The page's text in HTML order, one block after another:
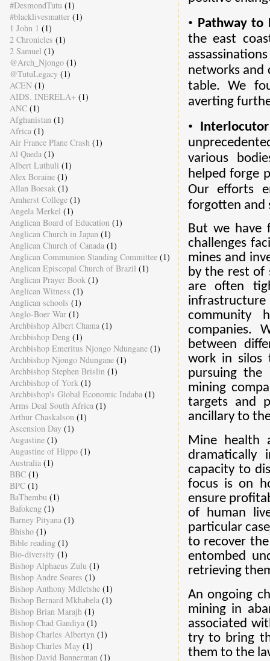
• Pathway to
the east
networks and
table. We
averting
•
various
helped forge
Our efforts
forgotten and
But we have
challenges
mines and
by the rest of
are often
community
companies.
between
work in silos
pursuing the
mining
targets and
ancillary to
Mine health
dramatically
capacity to
focus is on
ensure
of human
particular
to recover
entombed
retrieving
An ongoing
mining in
associated
try to bring
them to the
#DesmondTutu (1)
#blacklivesmatter (1)
1 John 1 (1)
2 Chronicles (1)
2 Samuel (1)
@Arch_Njongo (1)
@TutuLegacy (1)
ACEN (1)
AIDS. INERELA+ (1)
ANC (1)
Afghanistan (1)
Africa (1)
Air France Plane Crash (1)
Al Qaeda (1)
Albert Luthuli (1)
Alex Boraine (1)
Allan Boesak (1)
Amherst College (1)
Angela Merkel (1)
Anglican Board of Education (1)
Anglican Church in Japan (1)
Anglican Church of Canada (1)
Anglican Communion Standing Committee (1)
Anglican Episcopal Church of Brazil (1)
Anglican Prayer Book (1)
Anglican Witness (1)
Anglican schools (1)
Anglo-Boer War (1)
Archbishop Albert Chama (1)
Archbishop Deng (1)
Archbishop Emeritus Njongo Ndungane (1)
Archbishop Njongo Ndungane (1)
Archbishop Stephen Brislin (1)
Archbishop of York (1)
Archbishop's Global Economic Indaba (1)
Arms Deal South Africa (1)
Arthur Chaskalson (1)
Ascension Day (1)
Augustine (1)
Augustine of Hippo (1)
Australia (1)
BBC (1)
BPC (1)
BaThembu (1)
Bafokeng (1)
Barney Pityana (1)
Bhisho (1)
Bible reading (1)
Bio-diversity (1)
Bishop Alphaeus Zulu (1)
Bishop Andre Soares (1)
Bishop Anthony Mdletshe (1)
Bishop Bernard Mkhabela (1)
Bishop Brian Marajh (1)
Bishop Chad Gandiya (1)
Bishop Charles Albertyn (1)
Bishop Charles May (1)
Bishop David Bannerman (1)